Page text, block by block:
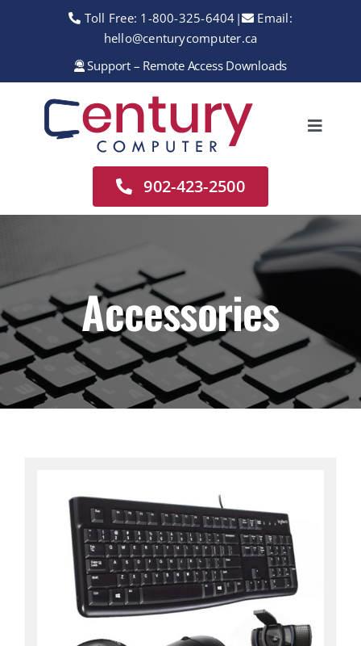
Toll Free: 1-800-325-6404 |
Email:
hello@centurycomputer.ca
Support – Remote Access Downloads
Toggle
Sales
Contact
902-423-2500
Accessories